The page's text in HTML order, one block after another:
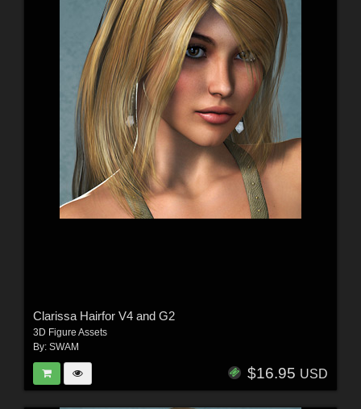
Clarissa Hairfor V4 and G2
3D Figure Assets
By: SWAM
$16.95 USD